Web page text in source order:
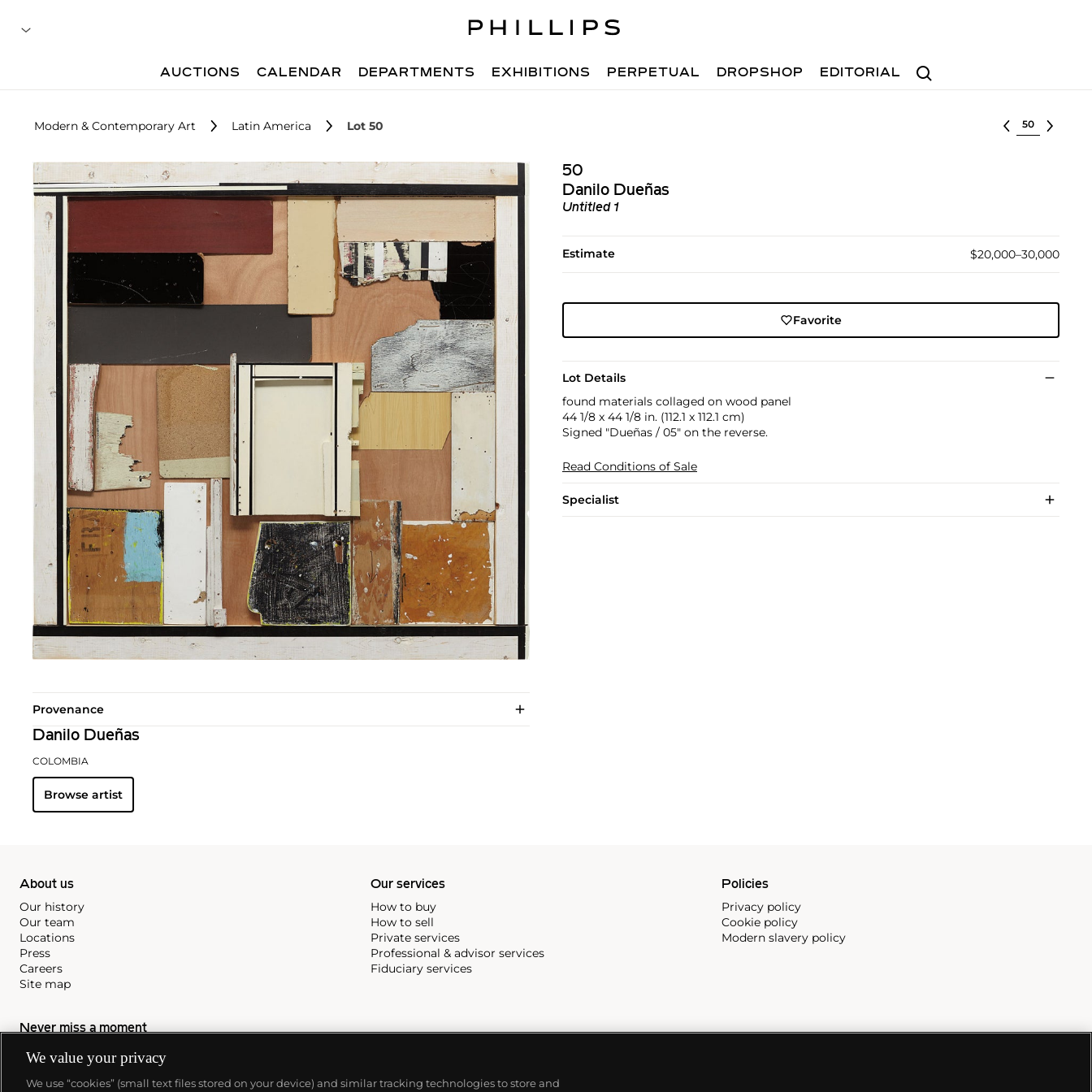
Search
AUCTIONS CALENDAR DEPARTMENTS EXHIBITIONS PERPETUAL DROPSHOP EDITORIAL
Modern & Contemporary Art Latin America Lot 50 Select lot
50
Danilo Dueñas
Untitled 1
Estimate $20,000–30,000
Favorite
Lot Details
found materials collaged on wood panel
44 1/8 x 44 1/8 in. (112.1 x 112.1 cm)
Signed "Dueñas / 05" on the reverse.
Read Conditions of Sale
Specialist
Provenance
Danilo Dueñas
COLOMBIA
Browse artist
About us
Our history
Our team
Locations
Press
Careers
Site map
Our services
How to buy
How to sell
Private services
Professional & advisor services
Fiduciary services
Policies
Privacy policy
Cookie policy
Modern slavery policy
Never miss a moment
Subscribe to our newsletter
We value your privacy
We use “cookies” (small text files stored on your device) and similar tracking technologies to store and